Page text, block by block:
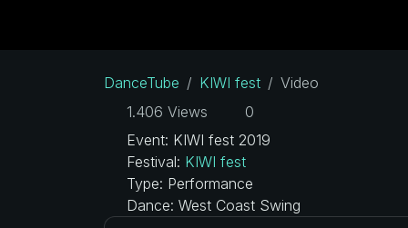
DanceTube KIWI fest
Video
1.406 Views
0
Event: KIWI fest 2019
Festival: KIWI fest
Type: Performance
Dance: West Coast Swing